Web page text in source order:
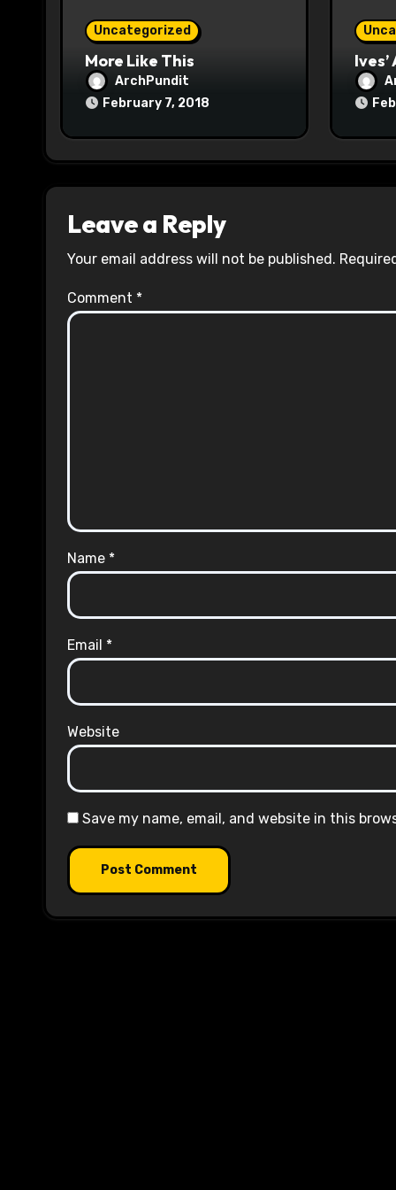
Uncategorized
More Like This
ArchPundit
February 7, 2018
Ives’
Leave a Reply
Your email address will not be published.
Comment *
Name *
Email *
Website
Save my name, email, and website in this